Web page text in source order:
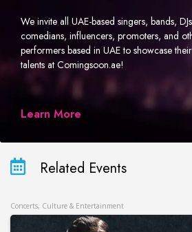
We invite all UAE-based singers, bands,
comedians, influencers, promoters, and
performers based in UAE to showcase their
talents at Comingsoon.ae!
Learn More
Related Events
Concerts, Culture & Entertainment